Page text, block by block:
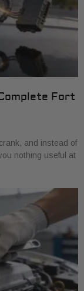
Fort
and instead of
nothing useful at